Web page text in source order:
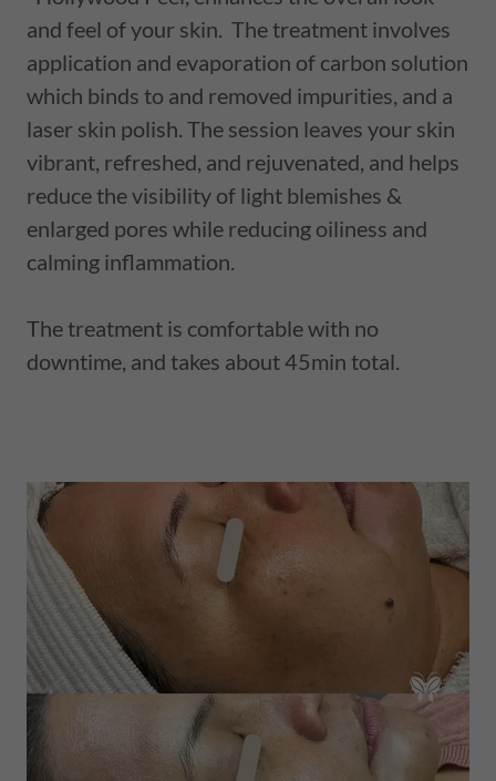
and feel of your skin. The treatment involves
application and evaporation of carbon solution
which binds to and removed impurities, and a
laser skin polish. The session leaves your skin
vibrant, refreshed, and rejuvenated, and helps
reduce the visibility of light blemishes &
enlarged pores while reducing oiliness and
calming inflammation.
The treatment is comfortable with no
downtime, and takes about 45min total.